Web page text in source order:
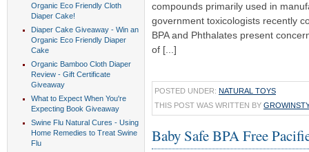
Organic Eco Friendly Cloth
Diaper Cake!
Diaper Cake Giveaway - Win an
Organic Eco Friendly Diaper
Cake
Organic Bamboo Cloth Diaper
Review - Gift Certificate
Giveaway
What to Expect When You're
Expecting Book Giveaway
Swine Flu Natural Cures - Using
Home Remedies to Treat Swine
Flu
compounds primarily used in
government toxicologists recently
BPA and Phthalates present
of [...]
POSTED UNDER: NATURAL TOYS
THIS POST WAS WRITTEN BY
Baby Safe BPA Free